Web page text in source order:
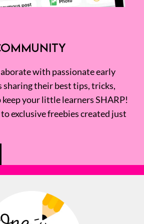
with passionate early
sharing their best tips, tricks,
keep your little learners SHARP!
to exclusive freebies created just